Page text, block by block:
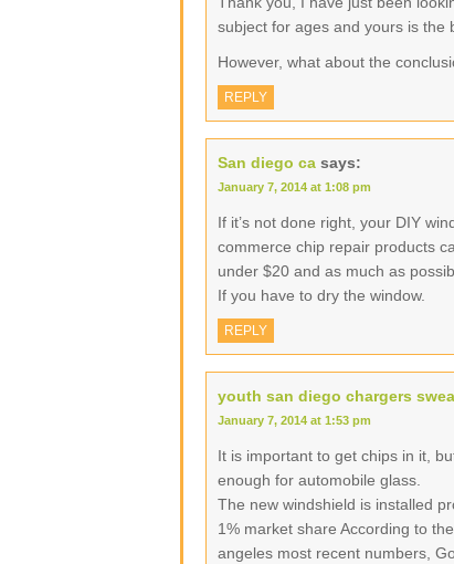
subject for ages and yours is the
However, what about the
REPLY
San diego ca says:
January 7, 2014 at 1:08 pm
If it’s not done right, your DIY
commerce chip repair products
under $20 and as much as
If you have to dry the window.
REPLY
youth san diego chargers
January 7, 2014 at 1:53 pm
It is important to get chips in it,
enough for automobile glass.
The new windshield is installed
1% market share According to
angeles most recent numbers,